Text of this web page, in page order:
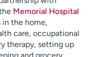
Memorial Hospital
in the home,
care, occupational
therapy, setting up